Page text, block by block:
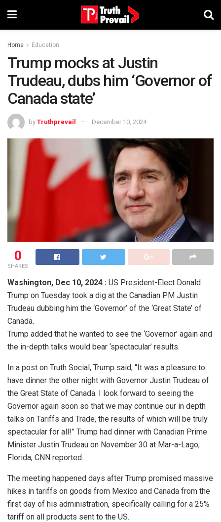
Home Education
Trump mocks at Justin
Trudeau, dubs him ‘Governor of
Canada state’
by Truthprevail December 10, 2024
0
SHARES
Washington, Dec 10, 2024 : US President-Elect Donald
Trump on Tuesday took a dig at the Canadian PM Justin
Trudeau dubbing him the ‘Governor’ of the ‘Great State’ of
Canada.
Trump added that he wanted to see the ‘Governor’ again and
the in-depth talks would bear ‘spectacular’ results.
In a post on Truth Social, Trump said, “It was a pleasure to
have dinner the other night with Governor Justin Trudeau of
the Great State of Canada. I look forward to seeing the
Governor again soon so that we may continue our in depth
talks on Tariffs and Trade, the results of which will be truly
spectacular for all!” Trump had dinner with Canadian Prime
Minister Justin Trudeau on November 30 at Mar-a-Lago,
Florida, CNN reported.
The meeting happened days after Trump promised massive
hikes in tariffs on goods from Mexico and Canada from the
first day of his administration, specifically calling for a 25%
tariff on all products sent to the US.